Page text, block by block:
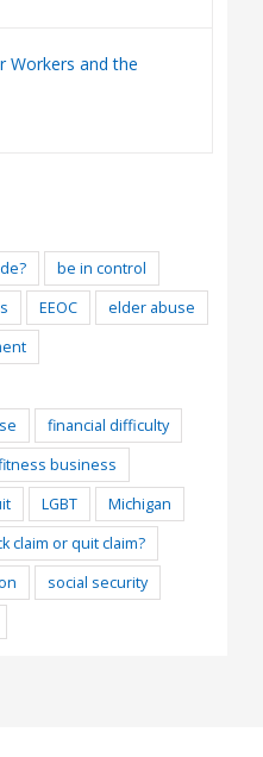
Workers and the
be in control
EEOC
elder abuse
financial difficulty
business
LGBT
Michigan
claim or quit claim?
social security